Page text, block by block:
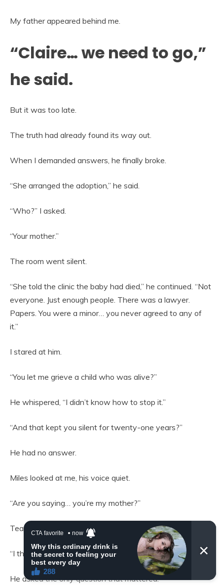
My father appeared behind me.
“Claire… we need to go,”
he said.
But it was too late.
The truth had already found its way out.
When I demanded answers, he finally broke.
“She arranged the adoption,” he said.
“Who?” I asked.
“Your mother.”
The room went silent.
“She told the clinic the baby had died,” he continued. “Not
everyone. Just enough people. There was a lawyer.
Papers. You were a minor… you never agreed to any of
it.”
I stared at him.
“You let me grieve a child who was alive?”
He whispered, “I didn’t know how to stop it.”
“And that kept you silent for twenty-one years?”
He had no answer.
Miles looked at me, his voice quiet.
“Are you saying… you’re my mother?”
Tears filled my eyes.
“I think I am.”
He asked the only question that mattered.